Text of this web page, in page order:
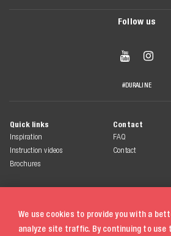
We use cookies to provide you with a
analyze site traffic. By continuing to use
Follow us
 
#DURALINE
Quick links
Inspiration
Instruction videos
Brochures
Contact
FAQ
Contact